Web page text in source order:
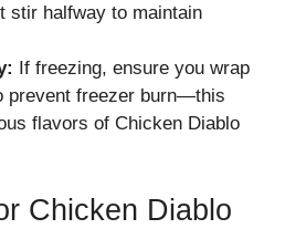
stir halfway to maintain
If freezing, ensure you wrap
prevent freezer burn—this
flavors of Chicken Diablo
Chicken Diablo